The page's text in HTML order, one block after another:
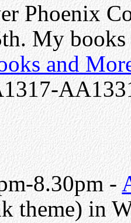
Phoenix
My
and
8.30pm -
theme) in